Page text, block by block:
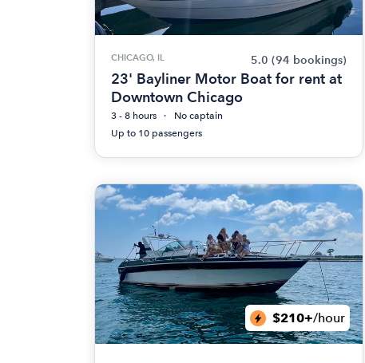
CHICAGO, IL 5.0 (94 bookings)
23' Bayliner Motor Boat for rent at
Downtown Chicago
3 - 8 hours
No captain
Up to 10 passengers
$210+/hour